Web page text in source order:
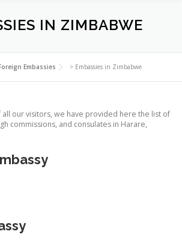
FOR DIPLOMATS
FOR DIPLOMATS ABOUT US
CONTACT US
IN ZIMBABWE
Embassies > Embassies in Zimbabwe
our visitors, we have provided here the list of
commissions, and consulates in Harare,